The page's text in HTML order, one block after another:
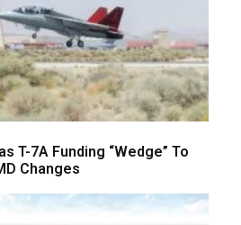
T-7A Funding “Wedge” To
Changes